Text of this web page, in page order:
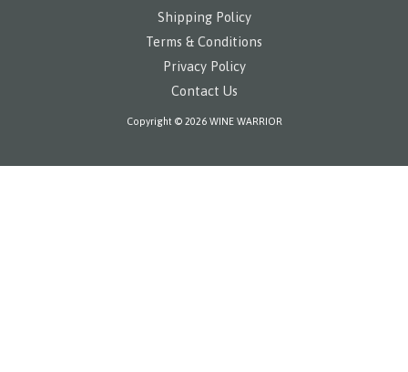
Shipping Policy
Terms & Conditions
Privacy Policy
Contact Us
Copyright © 2026 WINE WARRIOR